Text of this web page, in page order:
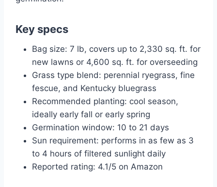
Key specs
Bag size: 7 lb, covers up to 2,330 sq. ft. for
new lawns or 4,600 sq. ft. for overseeding
Grass type blend: perennial ryegrass, fine
fescue, and Kentucky bluegrass
Recommended planting: cool season,
ideally early fall or early spring
Germination window: 10 to 21 days
Sun requirement: performs in as few as 3
to 4 hours of filtered sunlight daily
Reported rating: 4.1/5 on Amazon